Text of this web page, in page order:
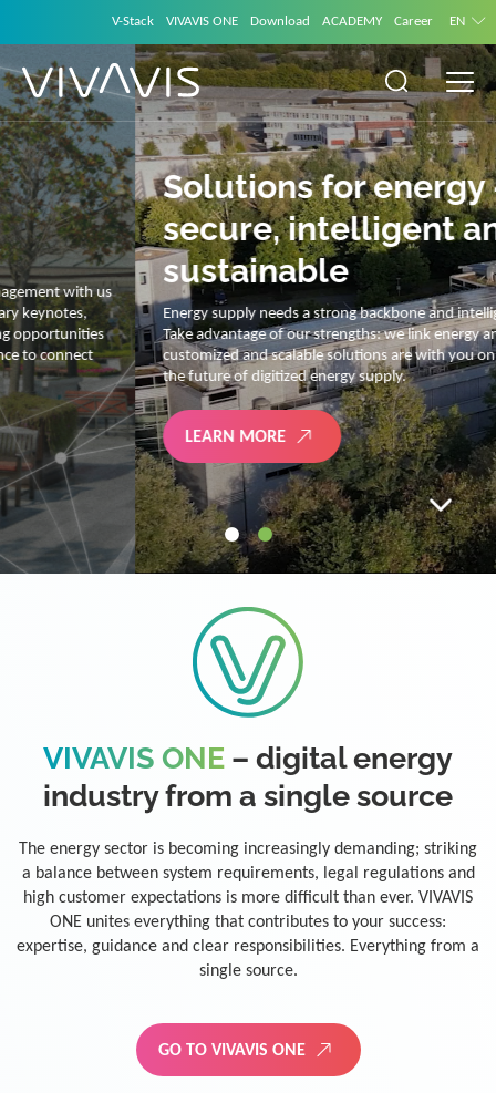
V-Stack VIVAVIS ONE Download ACADEMY Career EN
Solutions for energy –
secure, intelligent and
sustainable
Energy supply needs a strong backbone and intelligent solutions.
Take advantage of our strengths: we link energy and IT. Our diverse,
customized and scalable solutions are with you on your journey into
the future of digitized energy supply.
LEARN MORE
VIVAVIS ONE – digital energy
industry from a single source
The energy sector is becoming increasingly demanding; striking
a balance between system requirements, legal regulations and
high customer expectations is more difficult than ever. VIVAVIS
ONE unites everything that contributes to your success:
expertise, guidance and clear responsibilities. Everything from a
single source.
GO TO VIVAVIS ONE